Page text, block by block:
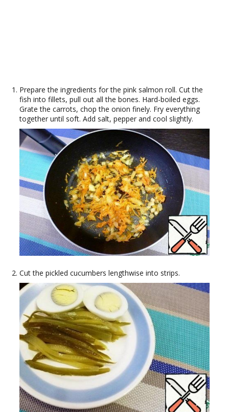
Prepare the ingredients for the pink salmon roll. Cut the
fish into fillets, pull out all the bones. Hard-boiled eggs.
Grate the carrots, chop the onion finely. Fry everything
together until soft. Add salt, pepper and cool slightly.
Cut the pickled cucumbers lengthwise into strips.